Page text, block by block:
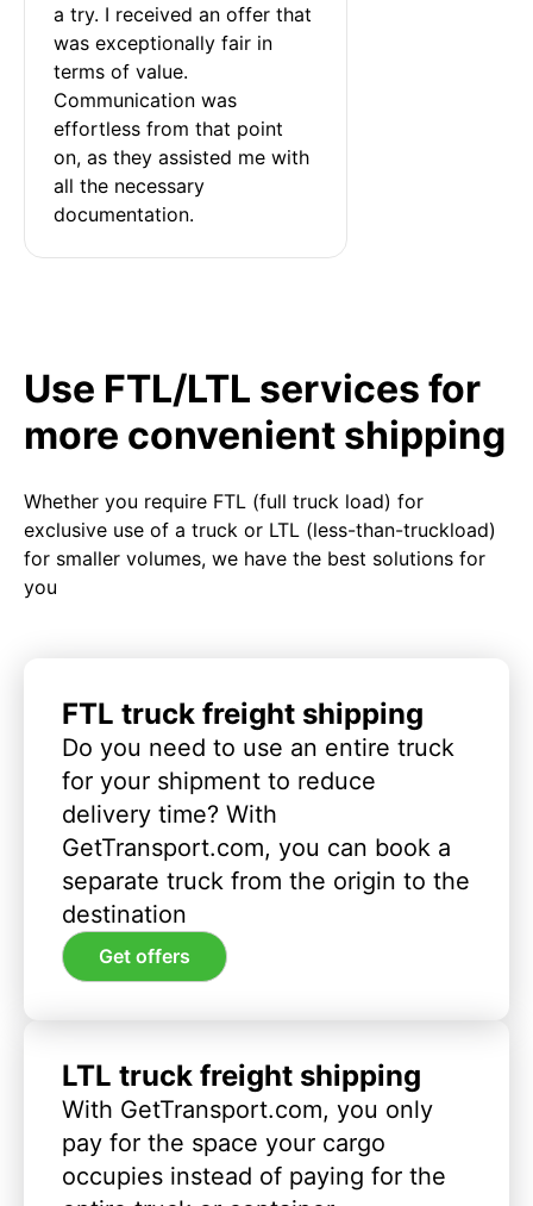
a try. I received an offer that
was exceptionally fair in
terms of value.
Communication was
effortless from that point
on, as they assisted me with
all the necessary
documentation.
Use FTL/LTL services for
more convenient shipping
Whether you require FTL (full truck load) for
exclusive use of a truck or LTL (less-than-truckload)
for smaller volumes, we have the best solutions for
you
FTL truck freight shipping
Do you need to use an entire truck
for your shipment to reduce
delivery time? With
GetTransport.com, you can book a
separate truck from the origin to the
destination
Get offers
LTL truck freight shipping
With GetTransport.com, you only
pay for the space your cargo
occupies instead of paying for the